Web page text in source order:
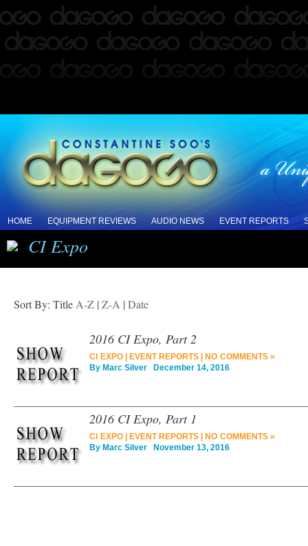
HOME EQUIPMENT REVIEWS AUDIO NEWS EVENT REPORTS
CI Expo
Sort By: Title A-Z | Z-A | Date
2016 CI Expo, Part 2
CI EXPO| EVENT REPORTS
NO COMMENTS »
By Marc Silver December 14, 2016
2016 CI Expo, Part 1
CI EXPO| EVENT REPORTS
NO COMMENTS »
By Marc Silver November 13, 2016